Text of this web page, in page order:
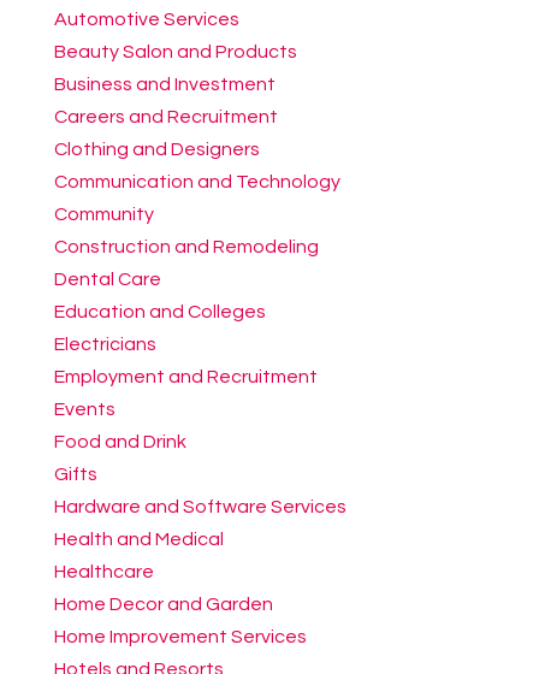
Automotive Services
Beauty Salon and Products
Business and Investment
Careers and Recruitment
Clothing and Designers
Communication and Technology
Community
Construction and Remodeling
Dental Care
Education and Colleges
Electricians
Employment and Recruitment
Events
Food and Drink
Gifts
Hardware and Software Services
Health and Medical
Healthcare
Home Decor and Garden
Home Improvement Services
Hotels and Resorts